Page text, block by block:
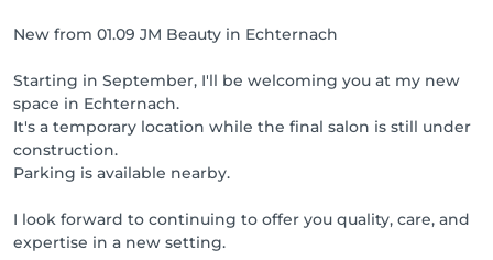
New from 01.09 JM Beauty in Echternach
Starting in September, I'll be welcoming you at my new
space in Echternach.
It's a temporary location while the final salon is still under
construction.
Parking is available nearby.
I look forward to continuing to offer you quality, care, and
expertise in a new setting.